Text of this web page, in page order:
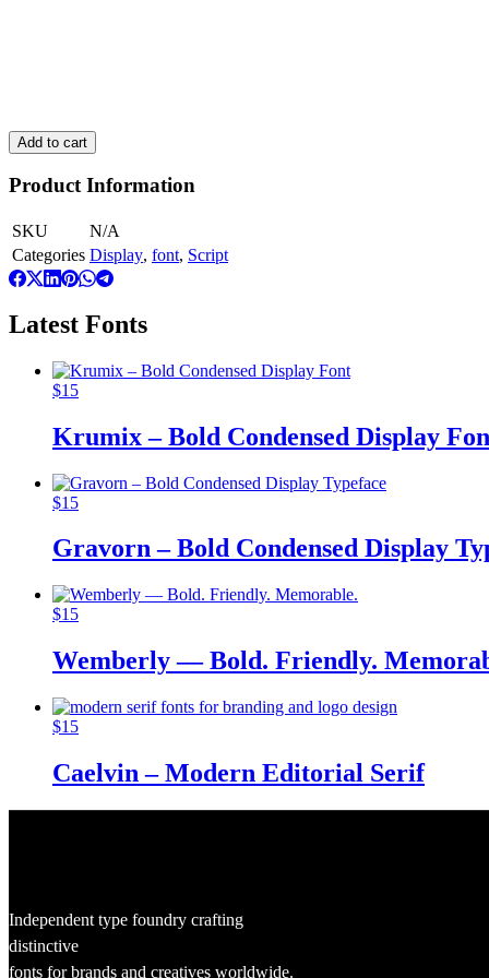
Add to cart
Product Information
SKU
N/A
Categories Display, font, Script
Latest Fonts
$15
Krumix – Bold Condensed Display
$15
Gravorn – Bold Condensed Display
$15
Wemberly — Bold. Friendly.
$15
Caelvin – Modern Editorial Serif
Independent type foundry crafting
distinctive
fonts for brands and creatives worldwide.